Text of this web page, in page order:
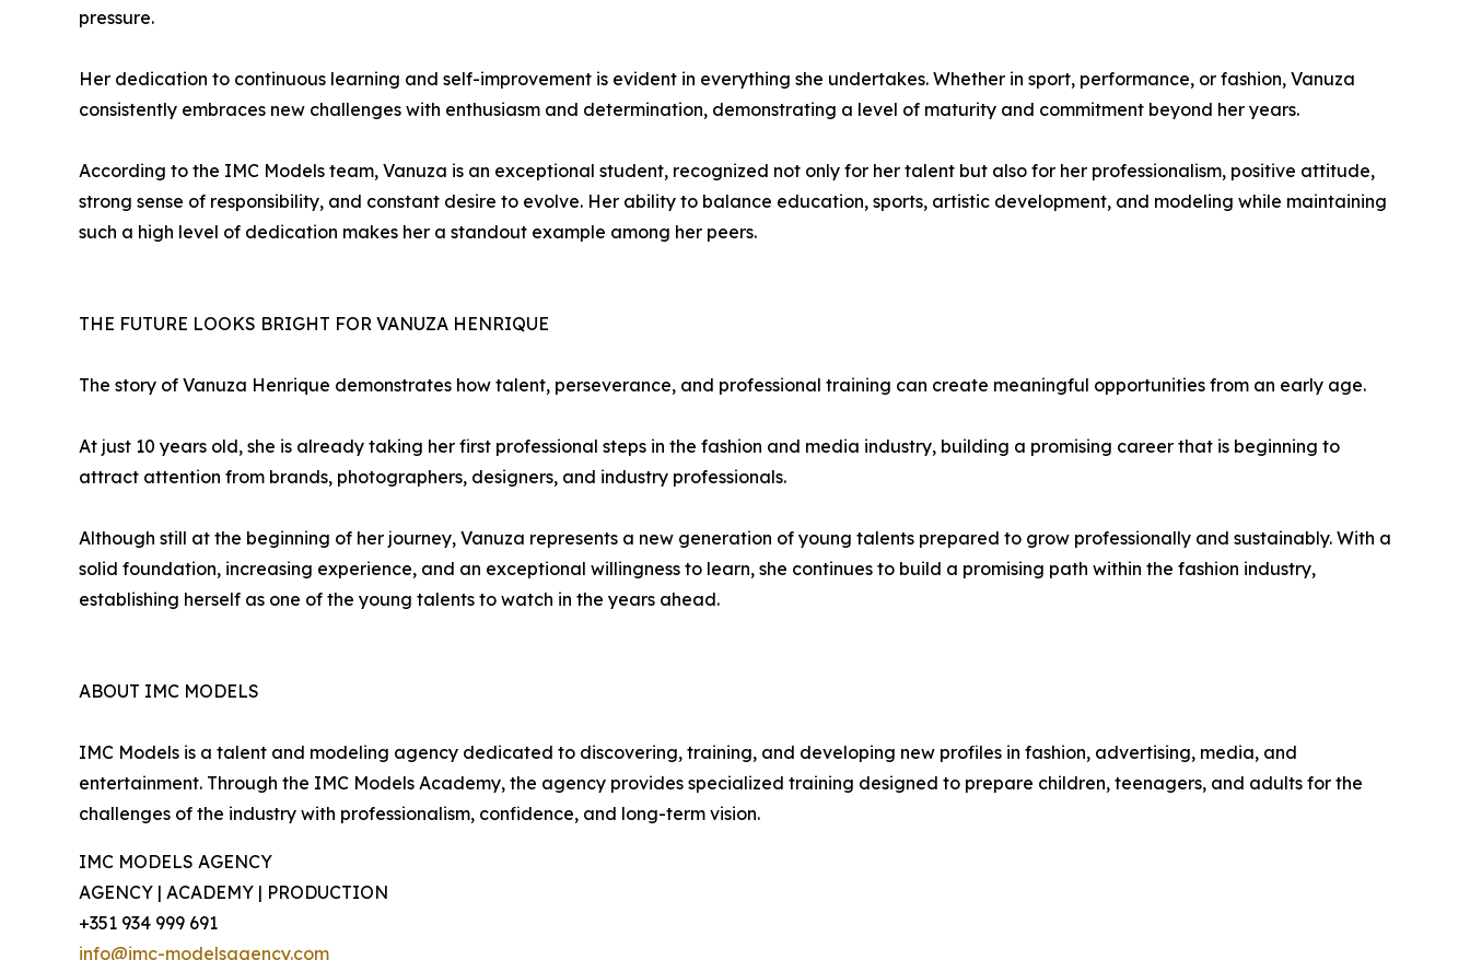
pressure.
Her dedication to continuous learning and self-improvement is evident in everything she undertakes. Whether in sport, performance, or fashion, Vanuza
consistently embraces new challenges with enthusiasm and determination, demonstrating a level of maturity and commitment beyond her years.
According to the IMC Models team, Vanuza is an exceptional student, recognized not only for her talent but also for her professionalism, positive attitude,
strong sense of responsibility, and constant desire to evolve. Her ability to balance education, sports, artistic development, and modeling while maintaining
such a high level of dedication makes her a standout example among her peers.
THE FUTURE LOOKS BRIGHT FOR VANUZA HENRIQUE
The story of Vanuza Henrique demonstrates how talent, perseverance, and professional training can create meaningful opportunities from an early age.
At just 10 years old, she is already taking her first professional steps in the fashion and media industry, building a promising career that is beginning to
attract attention from brands, photographers, designers, and industry professionals.
Although still at the beginning of her journey, Vanuza represents a new generation of young talents prepared to grow professionally and sustainably. With a
solid foundation, increasing experience, and an exceptional willingness to learn, she continues to build a promising path within the fashion industry,
establishing herself as one of the young talents to watch in the years ahead.
ABOUT IMC MODELS
IMC Models is a talent and modeling agency dedicated to discovering, training, and developing new profiles in fashion, advertising, media, and
entertainment. Through the IMC Models Academy, the agency provides specialized training designed to prepare children, teenagers, and adults for the
challenges of the industry with professionalism, confidence, and long-term vision.
IMC MODELS AGENCY
AGENCY | ACADEMY | PRODUCTION
+351 934 999 691
info@imc-modelsagency.com